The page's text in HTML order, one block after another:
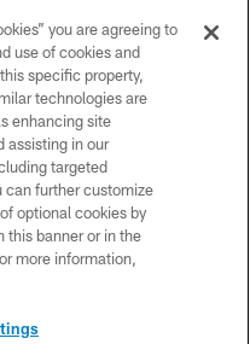
YORK JETS
US
you are agreeing to
use of cookies and
specific property,
technologies are
enhancing site
assisting in our
targeted
can further customize
optional cookies by
this banner or in the
more information,